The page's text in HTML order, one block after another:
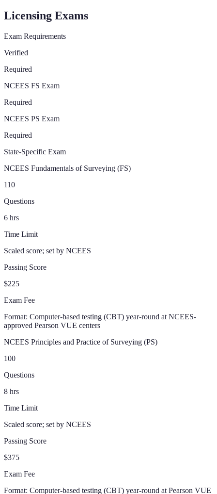
Licensing Exams
Exam Requirements
Verified
Required
NCEES FS Exam
Required
NCEES PS Exam
Required
State-Specific Exam
NCEES Fundamentals of Surveying (FS)
110
Questions
6 hrs
Time Limit
Scaled score; set by NCEES
Passing Score
$225
Exam Fee
Format: Computer-based testing (CBT) year-round at NCEES-
approved Pearson VUE centers
NCEES Principles and Practice of Surveying (PS)
100
Questions
8 hrs
Time Limit
Scaled score; set by NCEES
Passing Score
$375
Exam Fee
Format: Computer-based testing (CBT) year-round at Pearson VUE